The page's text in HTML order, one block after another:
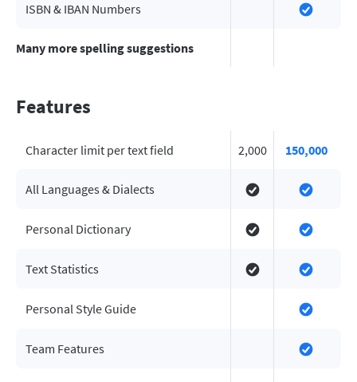
ISBN & IBAN Numbers
Many more spelling suggestions
Features
Character limit per text field 2,000 150,000
All Languages & Dialects
Personal Dictionary
Text Statistics
Personal Style Guide
Team Features